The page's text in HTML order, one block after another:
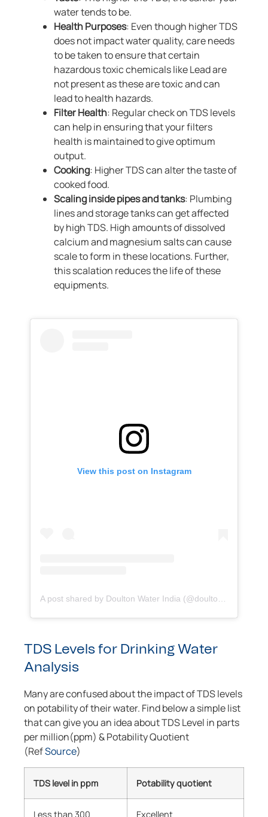
water tends to be.
Health Purposes: Even though higher TDS
does not impact water quality, care needs
to be taken to ensure that certain
hazardous toxic chemicals like Lead are
not present as these are toxic and can
lead to health hazards.
Filter Health: Regular check on TDS levels
can help in ensuring that your filters
health is maintained to give optimum
output.
Cooking: Higher TDS can alter the taste of
cooked food.
Scaling inside pipes and tanks: Plumbing
lines and storage tanks can get affected
by high TDS. High amounts of dissolved
calcium and magnesium salts can cause
scale to form in these locations. Further,
this scalation reduces the life of these
equipments.
View this post on Instagram
A post shared by Doulton Water India (@doultonindia)
TDS Levels for Drinking Water
Analysis
Many are confused about the impact of TDS levels
on potability of their water. Find below a simple list
that can give you an idea about TDS Level in parts
per million(ppm) & Potability Quotient
(RefSource)
TDS level in ppm Potability quotient
Less than 300 Excellent